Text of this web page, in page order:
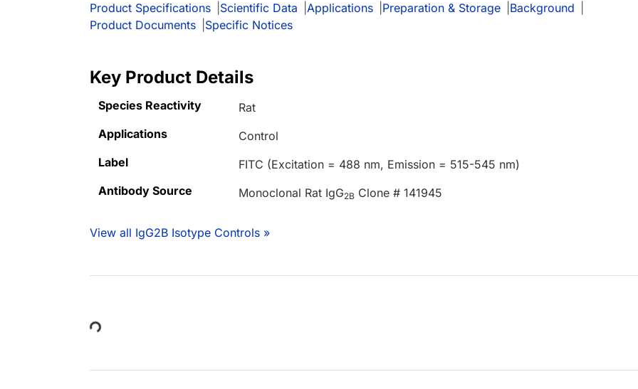
Product Specifications Scientific Data Applications Preparation & Storage Background
Product Documents
Specific Notices
Key Product Details
Species Reactivity
Rat
Applications
Control
Label
FITC (Excitation = 488 nm, Emission = 515-545 nm)
Antibody Source
Monoclonal Rat IgG2B Clone # 141945
View all IgG2B Isotype Controls »
Loading...